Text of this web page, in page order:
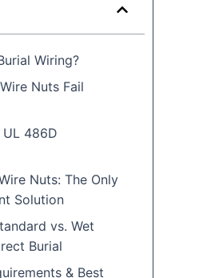
Wiring?
Nuts Fail
486D
Nuts: The Only
Solution
vs. Wet
Burial
& Best